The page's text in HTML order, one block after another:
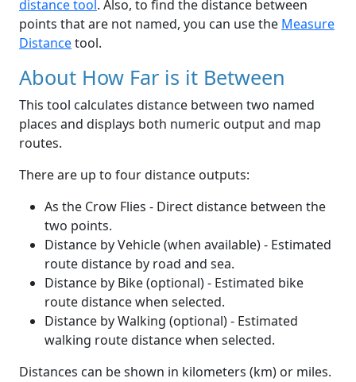
distance tool. Also, to find the distance between
points that are not named, you can use the Measure
Distancetool.
About How Far is it Between
This tool calculates distance between two named
places and displays both numeric output and map
routes.
There are up to four distance outputs:
As the Crow Flies - Direct distance between the
two points.
Distance by Vehicle (when available) - Estimated
route distance by road and sea.
Distance by Bike (optional) - Estimated bike
route distance when selected.
Distance by Walking (optional) - Estimated
walking route distance when selected.
Distances can be shown in kilometers (km) or miles.